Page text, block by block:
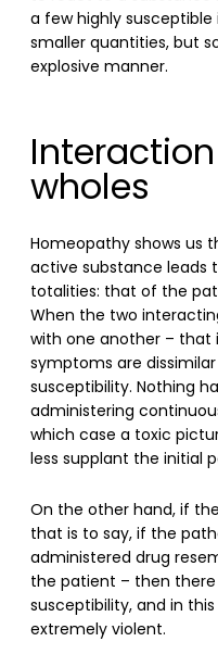
a few highly
smaller quantities, but
explosive manner.
wholes
Homeopathy shows us
active substance
totalities: that of the
When the two
with one another – that
symptoms are
susceptibility. Nothing
administering
which case a toxic
less supplant the initial
On the other hand, if
that is to say, if the
administered drug
the patient – then
susceptibility, and in
extremely violent.